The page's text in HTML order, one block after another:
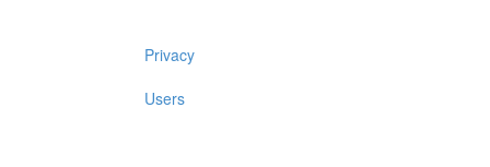
Privacy
Users